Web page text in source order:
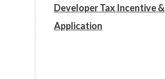
Developer Tax Incentive &
Application